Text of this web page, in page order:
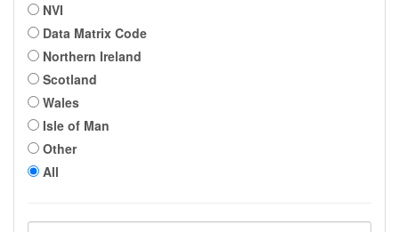
NVI
Data Matrix Code
Northern Ireland
Scotland
Wales
Isle of Man
Other
All